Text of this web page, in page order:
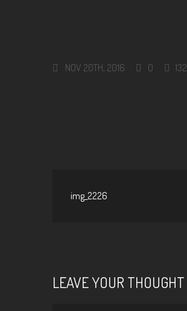
NOV 20TH, 2016 0 132
img_2226
LEAVE YOUR THOUGHT